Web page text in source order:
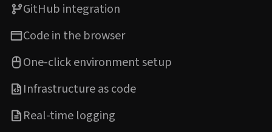
GitHub integration
Code in the browser
One-click environment setup
Infrastructure as code
Real-time logging